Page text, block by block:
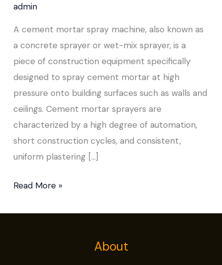
admin
A cement mortar spray machine, also known as
a concrete sprayer or wet-mix sprayer, is a
piece of construction equipment specifically
designed to spray cement mortar at high
pressure onto building surfaces such as walls and
ceilings. Cement mortar sprayers are
characterized by a high degree of automation,
short construction cycles, and consistent,
uniform plastering […]
Read More »
About